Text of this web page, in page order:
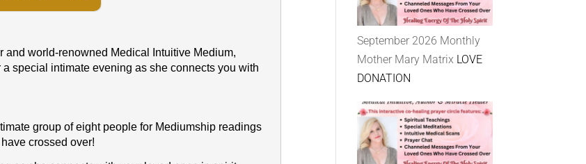
world-renowned Medical Intuitive Medium,
special intimate evening as she connects you with
group of eight people for Mediumship readings
crossed over!
September 2026 Monthly
Mother Mary Matrix LOVE
DONATION